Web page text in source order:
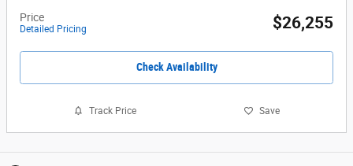
Price
Detailed Pricing $26,255
Check Availability
Track Price Save